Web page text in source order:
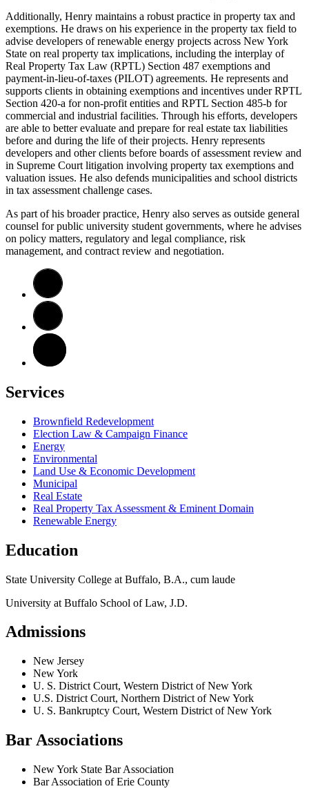
Additionally, Henry maintains a robust practice in property tax and
exemptions. He draws on his experience in the property tax field to
advise developers of renewable energy projects across New York
State on real property tax implications, including the interplay of
Real Property Tax Law (RPTL) Section 487 exemptions and
payment-in-lieu-of-taxes (PILOT) agreements. He represents and
supports clients in obtaining exemptions and incentives under RPTL
Section 420-a for non-profit entities and RPTL Section 485-b for
commercial and industrial facilities. Through his efforts, developers
are able to better evaluate and prepare for real estate tax liabilities
before and during the life of their projects. Henry represents
developers and other clients before boards of assessment review and
in Supreme Court litigation involving property tax exemptions and
valuation issues. He also defends municipalities and school districts
in tax assessment challenge cases.
As part of his broader practice, Henry also serves as outside general
counsel for public university student governments, where he advises
on policy matters, regulatory and legal compliance, risk
management, and contract review and negotiation.
Services
Brownfield Redevelopment
Election Law & Campaign Finance
Energy
Environmental
Land Use & Economic Development
Municipal
Real Estate
Real Property Tax Assessment & Eminent Domain
Renewable Energy
Education
State University College at Buffalo, B.A., cum laude
University at Buffalo School of Law, J.D.
Admissions
New Jersey
New York
U. S. District Court, Western District of New York
U.S. District Court, Northern District of New York
U. S. Bankruptcy Court, Western District of New York
Bar Associations
New York State Bar Association
Bar Association of Erie County